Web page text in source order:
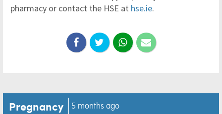
pharmacy or contact the HSE at hse.ie.
Pregnancy 5 months ago